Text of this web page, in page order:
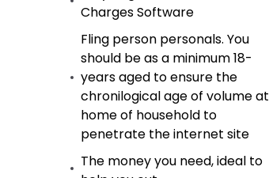
Charges Software
Fling person personals. You
should be as a minimum 18-
years aged to ensure the
chronilogical age of volume at
home of household to
penetrate the internet site
The money you need, ideal to